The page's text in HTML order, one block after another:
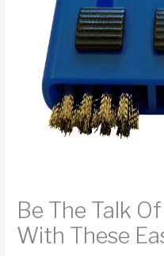
Be The Talk
With These